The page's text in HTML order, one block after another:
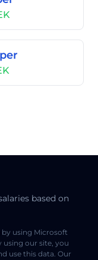
based on
using Microsoft
using our site, you
use this data. Our